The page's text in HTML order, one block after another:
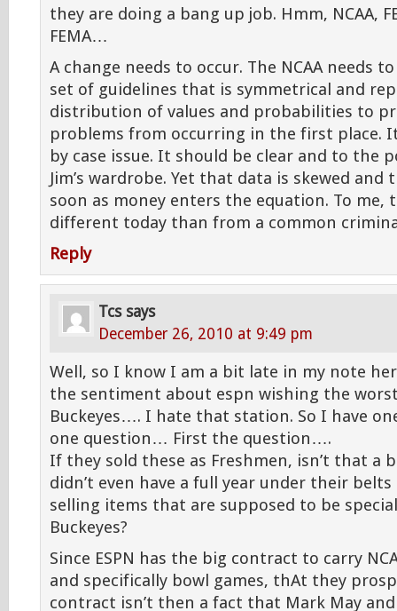
they are doing a bang up job. Hmm, NCAA,
FEMA…
A change needs to occur. The NCAA needs
set of guidelines that is symmetrical and
distribution of values and probabilities to
problems from occurring in the first place. It
by case issue. It should be clear and to the
Jim’s wardrobe. Yet that data is skewed and
soon as money enters the equation. To me,
different today than from a common
Reply
Tcs says
December 26, 2010 at 9:49 pm
Well, so I know I am a bit late in my note
the sentiment about espn wishing the
Buckeyes…. I hate that station. So I have
one question… First the question….
If they sold these as Freshmen, isn’t that a
didn’t even have a full year under their
selling items that are supposed to be
Buckeyes?
Since ESPN has the big contract to carry
and specifically bowl games, thAt they
contract isn’t then a fact that Mark May